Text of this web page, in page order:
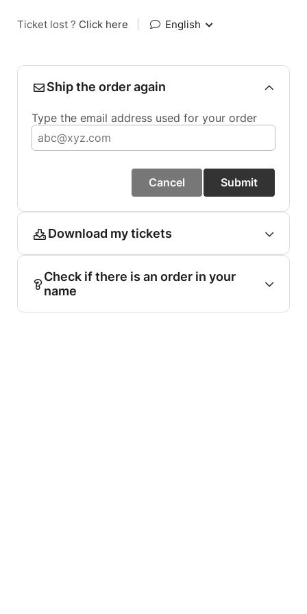
Ticket lost ? Click here English
Ship the order again
Type the email address used for your order
Cancel Submit
Download my tickets
Check if there is an order in your
name